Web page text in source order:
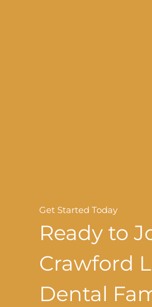
Get Started Today
Ready to
Crawford
Dental